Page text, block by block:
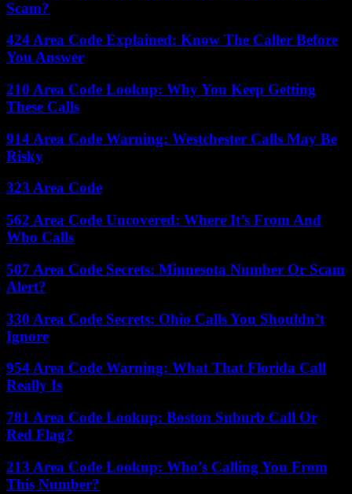
Scam?
424 Area Code Explained: Know The Caller Before
You Answer
210 Area Code Lookup: Why You Keep Getting
These Calls
914 Area Code Warning: Westchester Calls May Be
Risky
323 Area Code
562 Area Code Uncovered: Where It’s From And
Who Calls
507 Area Code Secrets: Minnesota Number Or Scam
Alert?
330 Area Code Secrets: Ohio Calls You Shouldn’t
Ignore
954 Area Code Warning: What That Florida Call
Really Is
781 Area Code Lookup: Boston Suburb Call Or
Red Flag?
213 Area Code Lookup: Who’s Calling You From
This Number?